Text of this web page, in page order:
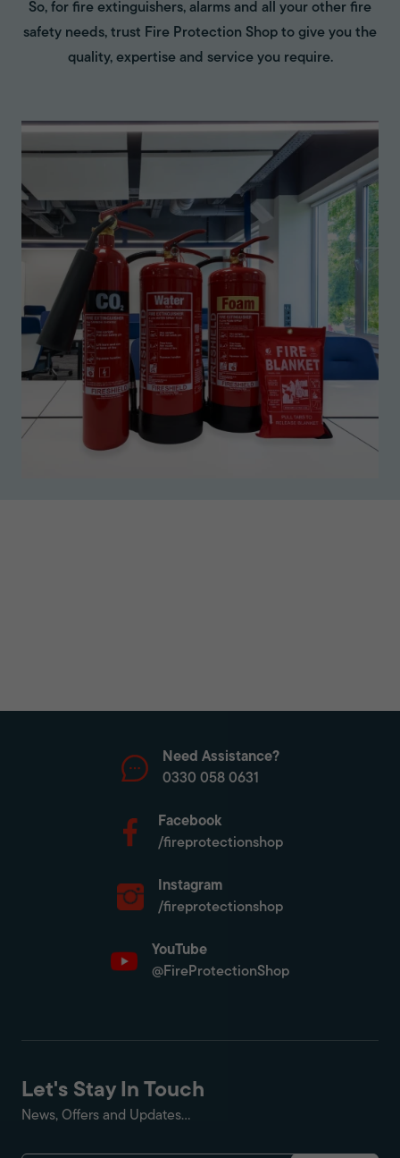
So, for fire extinguishers, alarms and all your other fire
safety needs, trust Fire Protection Shop to give you the
quality, expertise and service you require.
Need Assistance?
0330 058 0631
Facebook
/fireprotectionshop
Instagram
/fireprotectionshop
YouTube
@FireProtectionShop
Let's Stay In Touch
News, Offers and Updates...